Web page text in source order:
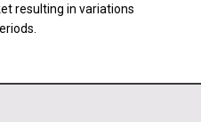
resulting in variations